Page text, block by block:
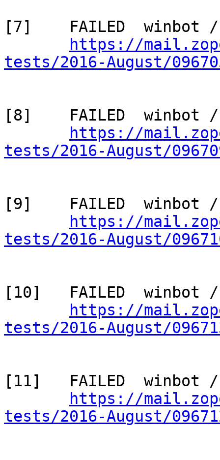
[7]    FAILED  winbot /
https://
tests/2016-August/
[8]    FAILED  winbot /
https://
tests/2016-August/
[9]    FAILED  winbot /
https://
tests/2016-August/
[10]   FAILED  winbot /
https://
tests/2016-August/
[11]   FAILED  winbot /
https://
tests/2016-August/